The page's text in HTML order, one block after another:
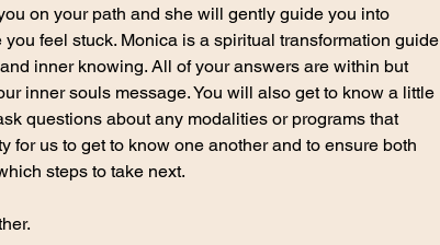
on your path and she will gently guide you into
feel stuck. Monica is a spiritual transformation guide
inner knowing. All of your answers are within but
inner souls message. You will also get to know a little
questions about any modalities or programs that
for us to get to know one another and to ensure both
steps to take next.